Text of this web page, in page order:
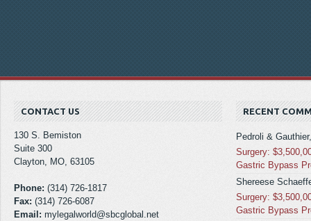
CONTACT US
130 S. Bemiston
Suite 300
Clayton, MO, 63105
Phone: (314) 726-1817
Fax: (314) 726-6087
Email: mylegalworld@sbcglobal.net
RECENT
Pedroli &
Surgery:
Gastric Bypass
Shereese
Surgery:
Gastric Bypass